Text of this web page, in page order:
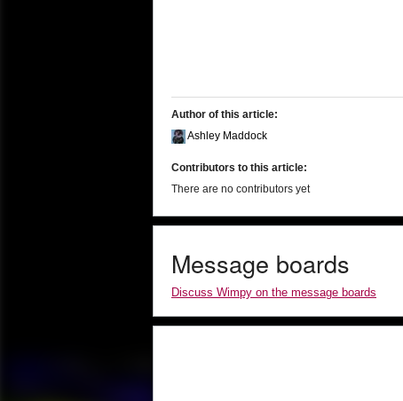
Author of this article:
Ashley Maddock
Contributors to this article:
There are no contributors yet
Message boards
Discuss Wimpy on the message boards